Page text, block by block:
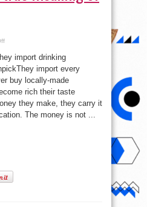
on
bo
–
The
true
meaning
of
Nigeria!
import drinking
import every
buy locally-made
rich their taste
they make, they carry it
The money is not ...